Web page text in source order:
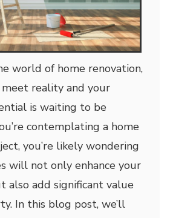
world of home renovation,
reality and your
is waiting to be
contemplating a home
you’re likely wondering
will not only enhance your
also add significant value
In this blog post, we’ll